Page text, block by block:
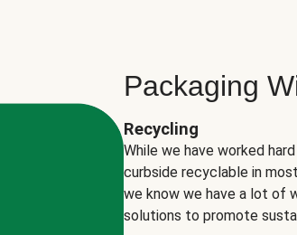
Packaging
Recycling
While we have worked
curbside recyclable in
we know we have a lot of
solutions to promote